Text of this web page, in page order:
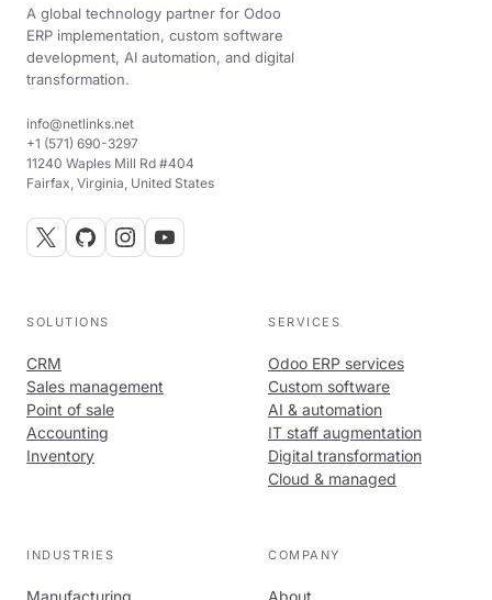
A global technology partner for Odoo
ERP implementation, custom software
development, AI automation, and digital
transformation.
info@netlinks.net
+1 (571) 690-3297
11240 Waples Mill Rd #404
Fairfax, Virginia, United States
SOLUTIONS
CRM
Sales management
Point of sale
Accounting
Inventory
SERVICES
Odoo ERP services
Custom software
AI & automation
IT staff augmentation
Digital transformation
Cloud & managed
INDUSTRIES
Manufacturing
COMPANY
About